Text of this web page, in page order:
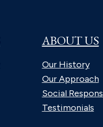
ABOUT US
Our History
Our Approach
Social
Testimonials